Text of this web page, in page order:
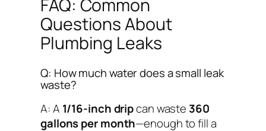
FAQ: Common
Questions About
Plumbing Leaks
Q: How much water does a small leak
waste?
A: A 1/16-inch dripcan waste 360
gallons per month—enough to fill a